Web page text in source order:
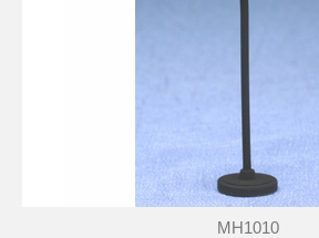
MH1010